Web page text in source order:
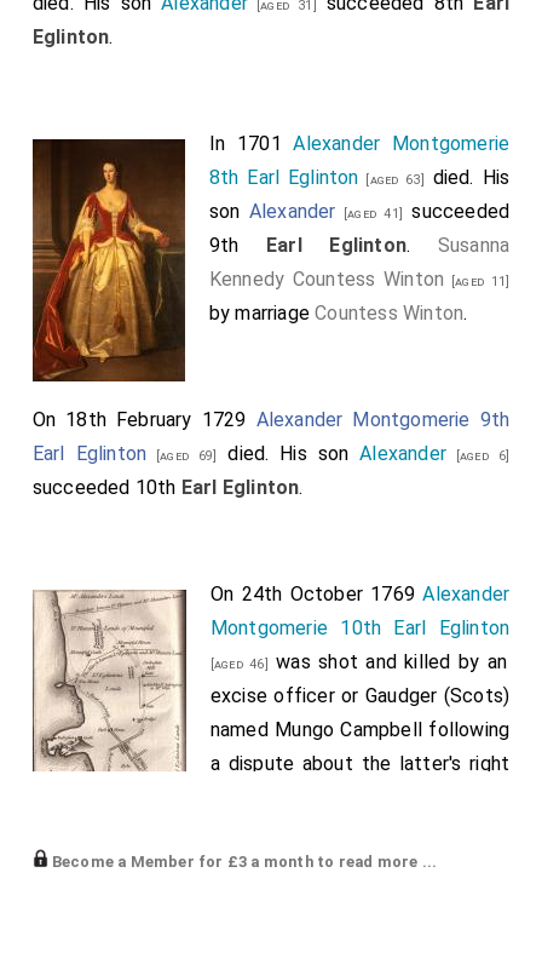
[aged 31]
Eglinton.
In 1701Alexander Montgomerie
8th Earl Eglinton [aged 63]
died. His
son Alexander [aged 41]
succeeded
9th Earl Eglinton. Susanna
Kennedy Countess Winton [aged 11]
by marriageCountess Winton.
On 18th February 1729 Alexander Montgomerie 9th
Earl Eglinton [aged 69] died. His sonAlexander [aged 6]
succeeded 10th Earl Eglinton.
On 24th October 1769Alexander
Montgomerie 10th Earl Eglinton
[aged 46]
was shot and killed by an
excise officer or Gaudger (Scots)
named Mungo Campbell following
a dispute about the latter's right
abdominal wounds late that
Become a Member for £3 a month to read more ...